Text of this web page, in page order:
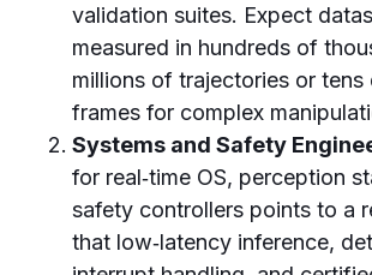
validation suites. Expect
measured in hundreds of
millions of trajectories or
frames for complex
Systems and Safety
for real‑time OS, perception
safety controllers points to a
that low‑latency inference,